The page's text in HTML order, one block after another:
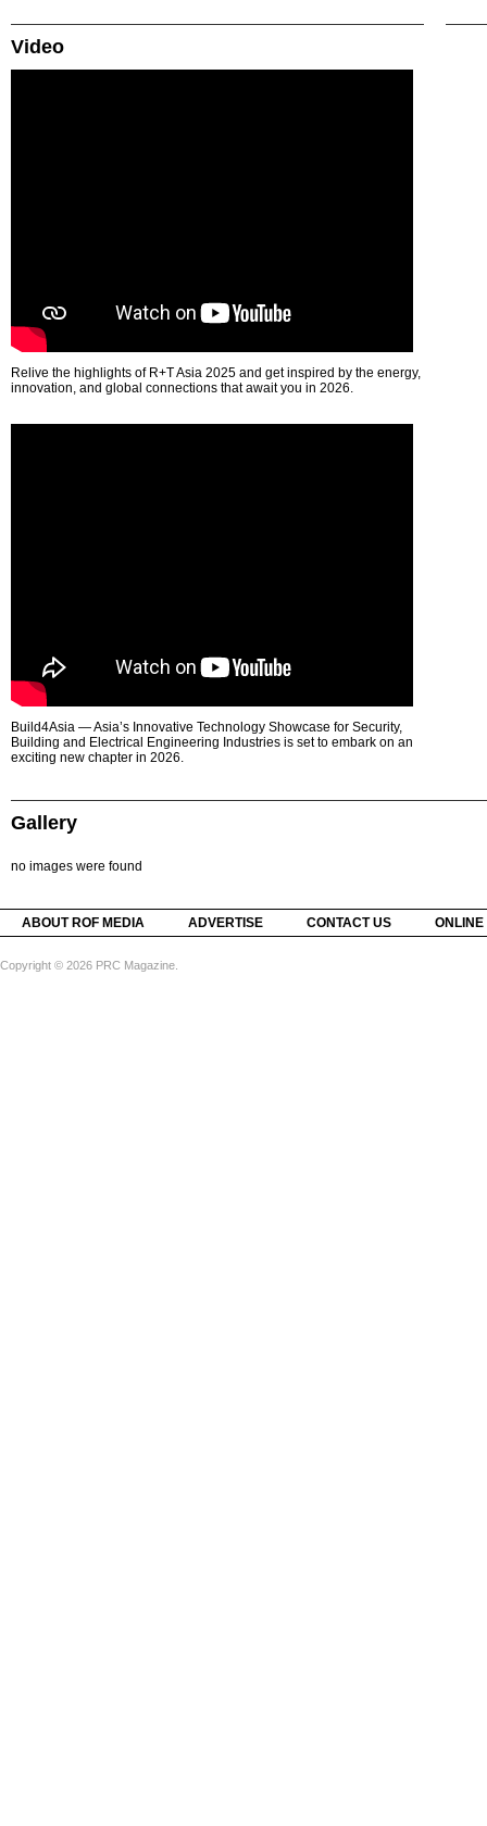
Video
Relive the highlights of R+T Asia 2025 and get inspired by the energy,
innovation, and global connections that await you in 2026.
Build4Asia — Asia’s Innovative Technology Showcase for Security,
Building and Electrical Engineering Industries is set to embark on an
exciting new chapter in 2026.
Gallery
no images were found
ABOUT ROF MEDIA ADVERTISE CONTACT US
Copyright © 2026 PRC Magazine.